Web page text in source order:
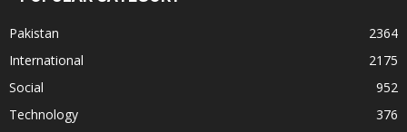
Pakistan
2364
International
2175
Social
952
Technology
376